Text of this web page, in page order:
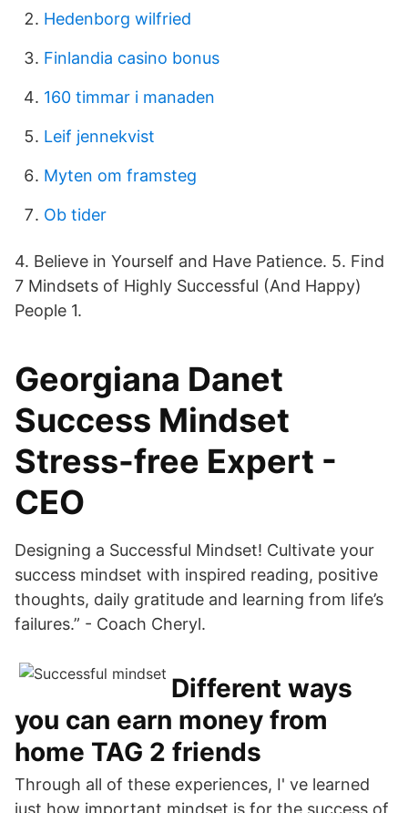
Hedenborg wilfried
Finlandia casino bonus
160 timmar i manaden
Leif jennekvist
Myten om framsteg
Ob tider
4. Believe in Yourself and Have Patience. 5. Find
7 Mindsets of Highly Successful (And Happy)
People 1.
Georgiana Danet
Success Mindset
Stress-free Expert -
CEO
Designing a Successful Mindset! Cultivate your
success mindset with inspired reading, positive
thoughts, daily gratitude and learning from life’s
failures.” - Coach Cheryl.
Different ways
you can earn money from
home TAG 2 friends
Through all of these experiences, I' ve learned
just how important mindset is for the success of